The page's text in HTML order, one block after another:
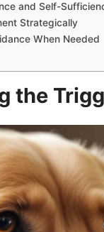
and Self-
Strategically
When Needed
the